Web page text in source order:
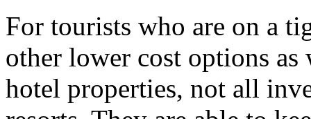
For tourists who are on a
other lower cost options
hotel properties, not all